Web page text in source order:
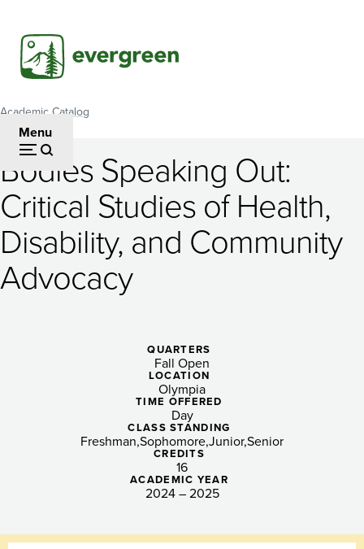
main
content
Menu
Breadcrumb
Academic Catalog
Bodies
Speaking
Out:
Critical
Community
Bodies Speaking Out:
Critical Studies of Health,
Disability, and Community
Advocacy
QUARTERS
Fall Open
LOCATION
Olympia
TIME OFFERED
Day
CLASS STANDING
Freshman SophomoreJuniorSenior
CREDITS
16
ACADEMIC YEAR
2024 – 2025